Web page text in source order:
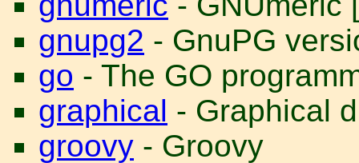
gnupg2 - GnuPG
go - The GO
graphical - Graphical
groovy - Groovy